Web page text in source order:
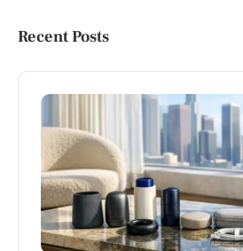
Recent Posts